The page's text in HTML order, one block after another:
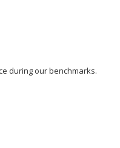
during our benchmarks.